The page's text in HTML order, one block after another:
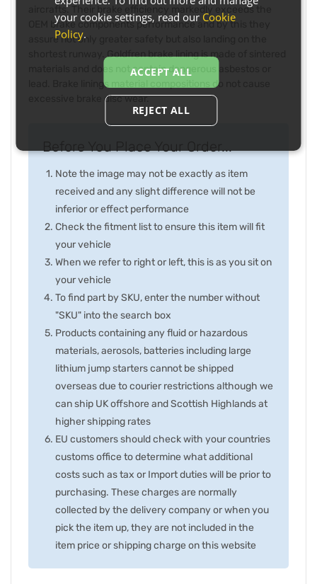
aircrafts. Their brake efficiency markedly exceeds the
OEM brake components performance and by this they
assure not only greater safety but also landing on the
shortest runway. Goldfren brake lining is made of sintered
materials and does not contain dangerous asbestos or
lead. Brake linings material compositions do not cause
excessive brake disc wear.
Note the image may not be exactly as item
received and any slight difference will not be
inferior or effect performance
Check the fitment list to ensure this item will fit
your vehicle
When we refer to right or left, this is as you sit on
your vehicle
To find part by SKU, enter the number without
"SKU" into the search box
Products containing any fluid or hazardous
materials, aerosols, batteries including large
lithium jump starters cannot be shipped
overseas due to courier restrictions although we
can ship UK offshore and Scottish Highlands at
higher shipping rates
EU customers should check with your countries
customs office to determine what additional
costs such as tax or Import duties will be prior to
purchasing. These charges are normally
collected by the delivery company or when you
pick the item up, they are not included in the
item price or shipping charge on this website
your cookie settings, read ourCookie
Policy.
ACCEPT ALL
REJECT ALL